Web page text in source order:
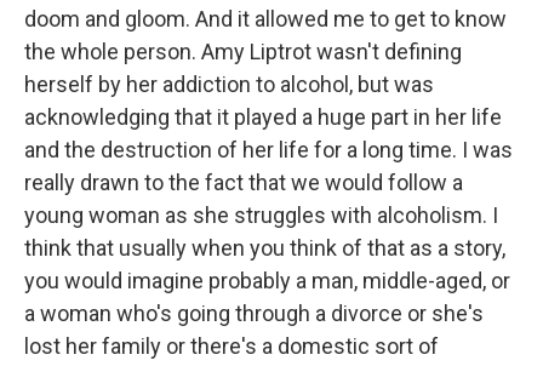
doom and gloom. And it allowed me to get to know
the whole person. Amy Liptrot wasn't defining
herself by her addiction to alcohol, but was
acknowledging that it played a huge part in her life
and the destruction of her life for a long time. I was
really drawn to the fact that we would follow a
young woman as she struggles with alcoholism. I
think that usually when you think of that as a story,
you would imagine probably a man, middle-aged, or
a woman who's going through a divorce or she's
lost her family or there's a domestic sort of